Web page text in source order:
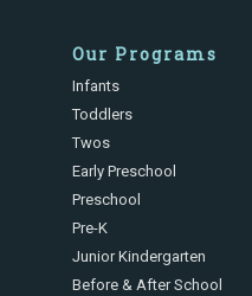
Our Programs
Infants
Toddlers
Twos
Early Preschool
Preschool
Pre-K
Junior Kindergarten
Before & After School